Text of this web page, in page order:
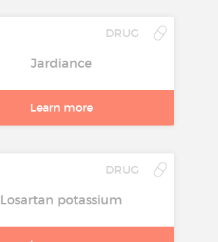
DRUG
Jardiance
Learn more
DRUG
Losartan potassium